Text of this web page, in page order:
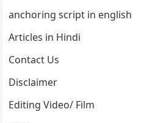
anchoring script in english
Articles in Hindi
Contact Us
Disclaimer
Editing Video/ Film